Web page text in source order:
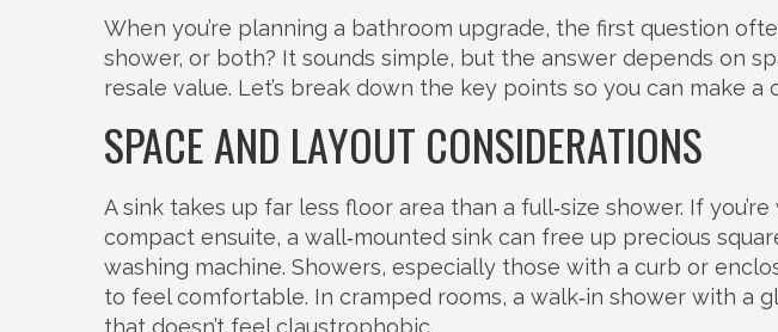
When you’re planning a bathroom upgrade, the first question
shower, or both? It sounds simple, but the answer depends on
resale value. Let’s break down the key points so you can make a
SPACE AND LAYOUT CONSIDERATIONS
A sink takes up far less floor area than a full‑size shower. If
compact ensuite, a wall‑mounted sink can free up precious
washing machine. Showers, especially those with a curb or
to feel comfortable. In cramped rooms, a walk‑in shower with a
that doesn’t feel claustrophobic.